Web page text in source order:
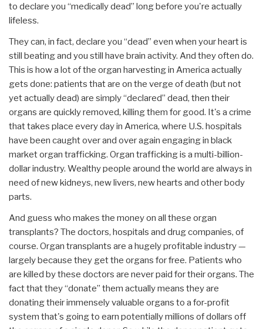
to declare you “medically dead” long before you're actually
lifeless.
They can, in fact, declare you “dead” even when your heart is
still beating and you still have brain activity. And they often do.
This is how a lot of the organ harvesting in America actually
gets done: patients that are on the verge of death (but not
yet actually dead) are simply “declared” dead, then their
organs are quickly removed, killing them for good. It's a crime
that takes place every day in America, where U.S. hospitals
have been caught over and over again engaging in black
market organ trafficking. Organ trafficking is a multi-billion-
dollar industry. Wealthy people around the world are always in
need of new kidneys, new livers, new hearts and other body
parts.
And guess who makes the money on all these organ
transplants? The doctors, hospitals and drug companies, of
course. Organ transplants are a hugely profitable industry —
largely because they get the organs for free. Patients who
are killed by these doctors are never paid for their organs. The
fact that they “donate” them actually means they are
donating their immensely valuable organs to a for-profit
system that's going to earn potentially millions of dollars off